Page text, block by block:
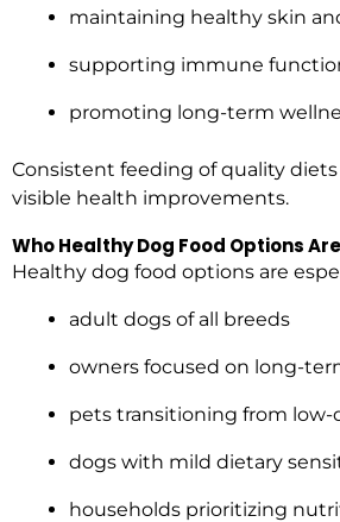
maintaining healthy skin
supporting immune
promoting long-term
Consistent feeding of quality
visible health improvements.
Who Healthy Dog Food Options
Healthy dog food options are
adult dogs of all breeds
owners focused on long-
pets transitioning from low-
dogs with mild dietary
households prioritizing